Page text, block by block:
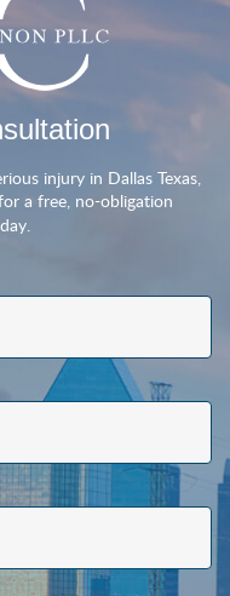
injury in Dallas Texas,
a free, no-obligation